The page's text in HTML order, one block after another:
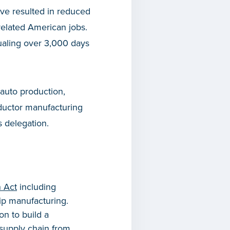
resulted in reduced
American jobs.
over 3,000 days
production,
manufacturing
delegation.
Act including
manufacturing.
to build a